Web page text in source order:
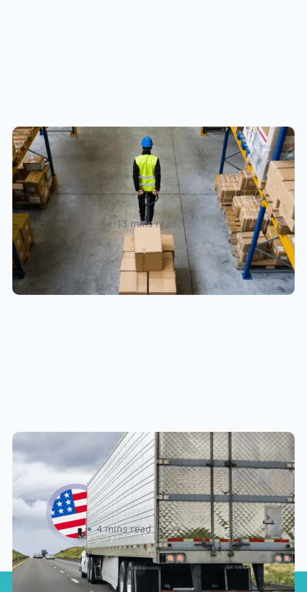
How to Streamline B2B Fulfillment
When Shipping to Multiple Retail
Locations
Amanda Martyniuk 13 mins read
New U.S. CPSC Compliance
Update: What Importers Need to
Know Before July 8, 2026
Sabira Kassam 4 mins read